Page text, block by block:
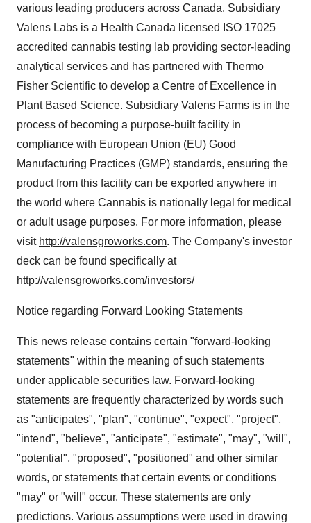
various leading producers across Canada. Subsidiary
Valens Labs is a Health Canada licensed ISO 17025
accredited cannabis testing lab providing sector-leading
analytical services and has partnered with Thermo
Fisher Scientific to develop a Centre of Excellence in
Plant Based Science. Subsidiary Valens Farms is in the
process of becoming a purpose-built facility in
compliance with European Union (EU) Good
Manufacturing Practices (GMP) standards, ensuring the
product from this facility can be exported anywhere in
the world where Cannabis is nationally legal for medical
or adult usage purposes. For more information, please
visit http://valensgroworks.com. The Company's investor
deck can be found specifically at
http://valensgroworks.com/investors/
Notice regarding Forward Looking Statements
This news release contains certain "forward-looking
statements" within the meaning of such statements
under applicable securities law. Forward-looking
statements are frequently characterized by words such
as "anticipates", "plan", "continue", "expect", "project",
"intend", "believe", "anticipate", "estimate", "may", "will",
"potential", "proposed", "positioned" and other similar
words, or statements that certain events or conditions
"may" or "will" occur. These statements are only
predictions. Various assumptions were used in drawing